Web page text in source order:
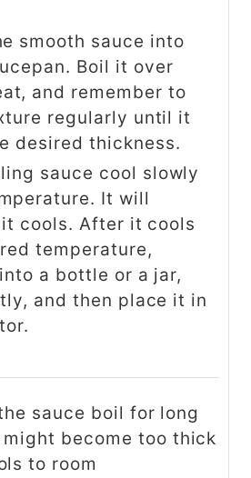
smooth sauce into
Boil it over
and remember to
regularly until it
desired thickness.
sauce cool slowly
It will
cools. After it cools
temperature,
a bottle or a jar,
and then place it in
sauce boil for long
become too thick
to room